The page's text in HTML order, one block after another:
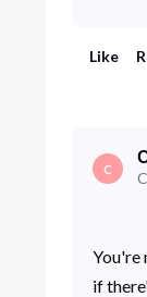
Like
C
You're
if